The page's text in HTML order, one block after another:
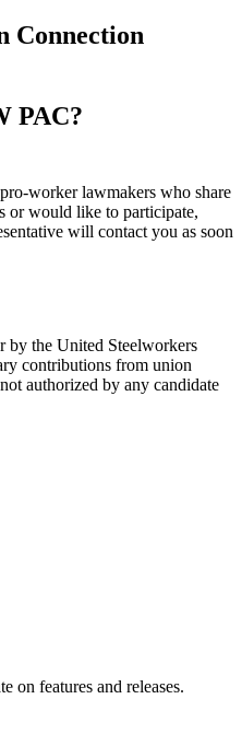
Connection
PAC?
worker lawmakers who share
or would like to participate,
will contact you as soon
by the United Steelworkers
contributions from union
authorized by any candidate
on features and releases.